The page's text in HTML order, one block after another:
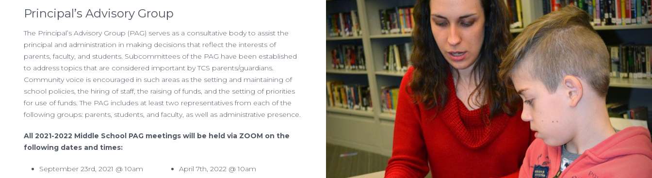
Principal’s Advisory Group
The Principal’s Advisory Group (PAG) serves as a consultative body to assist the
principal and administration in making decisions that reflect the interests of
parents, faculty, and students. Subcommittees of the PAG have been established
to address topics that are considered important by TCS parents/guardians.
Community voice is encouraged in such areas as the setting and maintaining of
school policies, the hiring of staff, the raising of funds, and the setting of priorities
for use of funds. The PAG includes at least two representatives from each of the
following groups: parents, students, and faculty, as well as administrative presence.
All 2021-2022 Middle School PAG meetings will be held via ZOOM on the
following dates and times:
September 23rd, 2021 @ 10am
April 7th, 2022 @ 10am